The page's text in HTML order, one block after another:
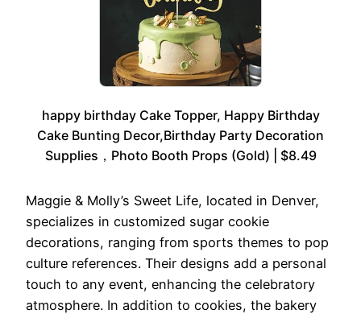
happy birthday Cake Topper, Happy Birthday
Cake Bunting Decor,Birthday Party Decoration
Supplies，Photo Booth Props (Gold) | $8.49
Maggie & Molly’s Sweet Life, located in Denver,
specializes in customized sugar cookie
decorations, ranging from sports themes to pop
culture references. Their designs add a personal
touch to any event, enhancing the celebratory
atmosphere. In addition to cookies, the bakery